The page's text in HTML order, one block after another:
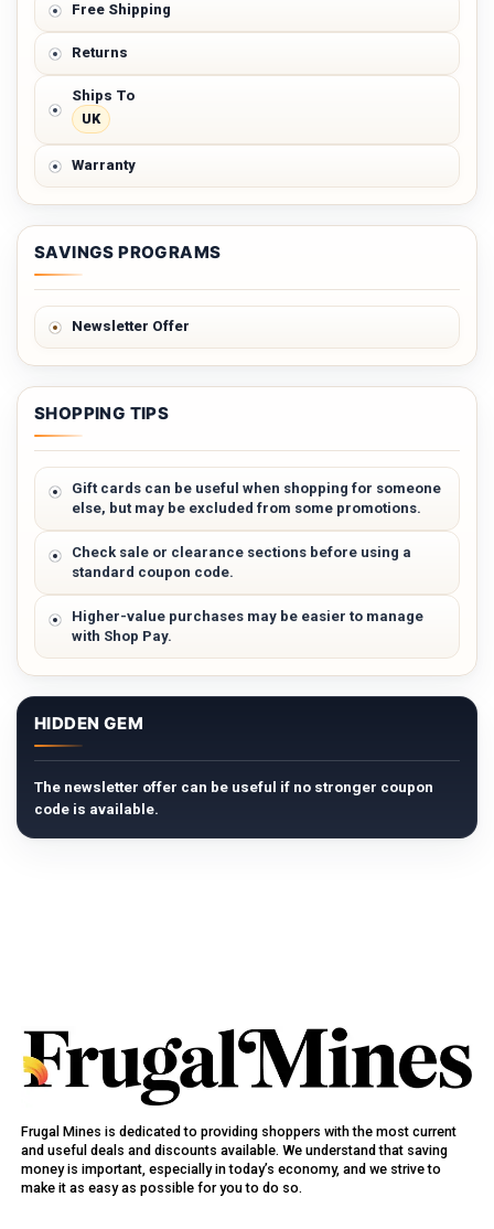
Free Shipping
Returns
Ships To
UK
Warranty
SAVINGS PROGRAMS
Newsletter Offer
SHOPPING TIPS
Gift cards can be useful when shopping for someone
else, but may be excluded from some promotions.
Check sale or clearance sections before using a
standard coupon code.
Higher-value purchases may be easier to manage
with Shop Pay.
HIDDEN GEM
The newsletter offer can be useful if no stronger coupon
code is available.
Frugal Mines is dedicated to providing shoppers with the most current
and useful deals and discounts available. We understand that saving
money is important, especially in today’s economy, and we strive to
make it as easy as possible for you to do so.